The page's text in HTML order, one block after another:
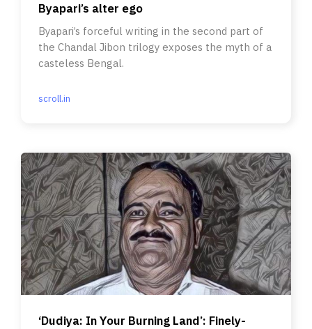
Byapari’s alter ego
Byapari’s forceful writing in the second part of
the Chandal Jibon trilogy exposes the myth of a
casteless Bengal.
scroll.in
‘Dudiya: In Your Burning Land’: Finely-